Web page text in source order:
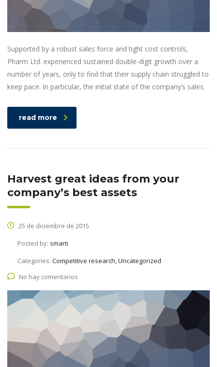
Supported by a robust sales force and tight cost controls,
Pharm Ltd. experienced sustained double-digit growth over a
number of years, only to find that their supply chain struggled to
keep pace. In particular, the initial state of the company’s sales.
read more
Harvest great ideas from your
company’s best assets
25 de diciembre de 2015
Posted by: smarti
Categories: Competitive research, Uncategorized
No hay comentarios